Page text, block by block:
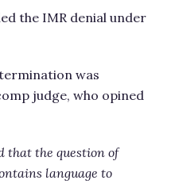
the IMR denial under
was
judge, who opined
that the question of
language to